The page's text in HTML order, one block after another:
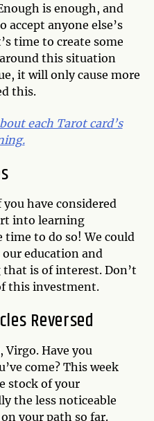
is enough, and
accept anyone else’s
time to create some
this situation
it will only cause more
this.
each Tarot card’s
have considered
into learning
to do so! We could
education and
is of interest. Don’t
this investment.
Reversed
Have you
come? This week
stock of your
the less noticeable
your path so far.